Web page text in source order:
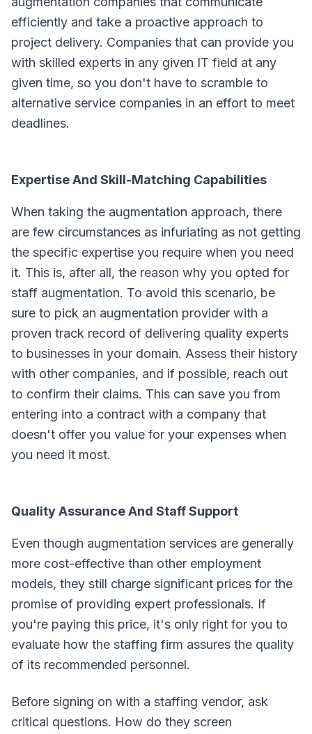
efficiently and take a proactive approach to
project delivery. Companies that can provide you
with skilled experts in any given IT field at any
given time, so you don't have to scramble to
alternative service companies in an effort to meet
deadlines.
Expertise And Skill-Matching Capabilities
When taking the augmentation approach, there
are few circumstances as infuriating as not getting
the specific expertise you require when you need
it. This is, after all, the reason why you opted for
staff augmentation. To avoid this scenario, be
sure to pick an augmentation provider with a
proven track record of delivering quality experts
to businesses in your domain. Assess their history
with other companies, and if possible, reach out
to confirm their claims. This can save you from
entering into a contract with a company that
doesn't offer you value for your expenses when
you need it most.
Quality Assurance And Staff Support
Even though augmentation services are generally
more cost-effective than other employment
models, they still charge significant prices for the
promise of providing expert professionals. If
you're paying this price, it's only right for you to
evaluate how the staffing firm assures the quality
of its recommended personnel.
Before signing on with a staffing vendor, ask
critical questions. How do they screen